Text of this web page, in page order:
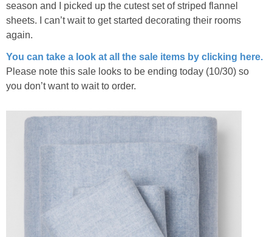
season and I picked up the cutest set of striped flannel
sheets. I can’t wait to get started decorating their rooms
again.
You can take a look at all the sale items by clicking here.
Please note this sale looks to be ending today (10/30) so
you don’t want to wait to order.